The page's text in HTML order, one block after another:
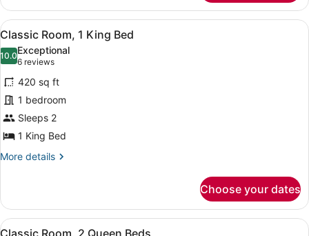
2
Queen
Beds,
Ocean
View
View
all
photos
for
Classic
Room,
1
King
Bed
A modern hotel room with a
8
Classic Room, 1 King Bed
10.010.0 out of 10
Exceptional
6 reviews
(6
reviews)
420 sq ft
1 bedroom
Sleeps 2
1 King Bed
More details
More
Room,
King
Choose your dates
View
A hotel room with a large bed, a
4